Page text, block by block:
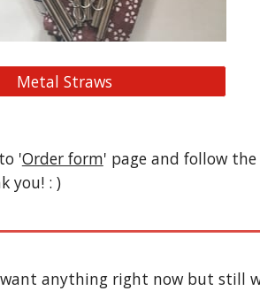
Metal Straws
'Order form' page and follow
you! : )
anything right now but still